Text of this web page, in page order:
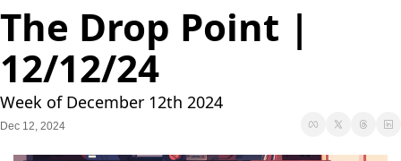
The Drop Point |
12/12/24
Week of December 12th 2024
Dec 12, 2024